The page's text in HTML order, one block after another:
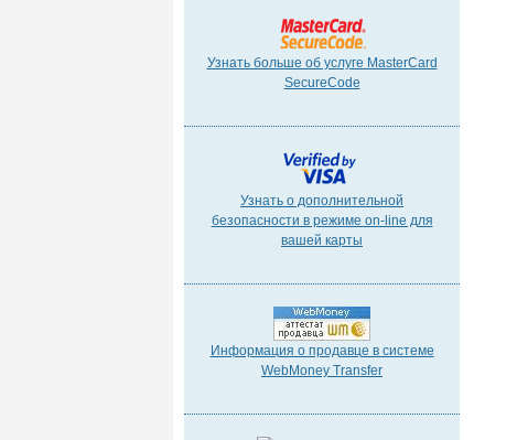
Узнать больше об услуге MasterCard
SecureCode
Узнать о дополнительной
безопасности в режиме on-line для
вашей карты
Информация о продавце в системе
WebMoney Transfer